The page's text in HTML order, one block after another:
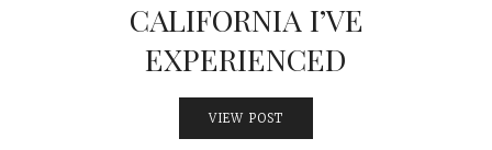
CALIFORNIA I’VE
EXPERIENCED
VIEW POST